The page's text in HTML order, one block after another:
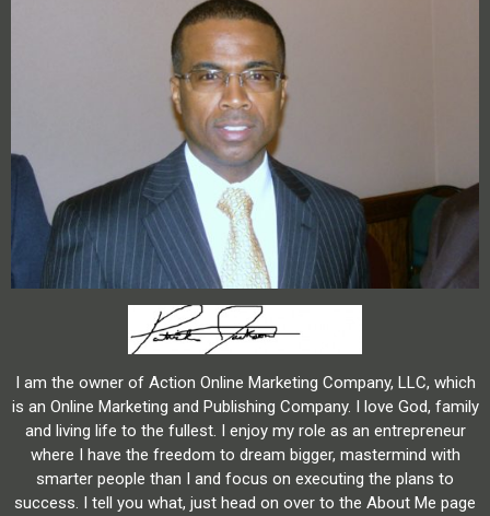
I am the owner of Action Online Marketing Company, LLC, which
is an Online Marketing and Publishing Company. I love God, family
and living life to the fullest. I enjoy my role as an entrepreneur
where I have the freedom to dream bigger, mastermind with
smarter people than I and focus on executing the plans to
success. I tell you what, just head on over to the About Me page